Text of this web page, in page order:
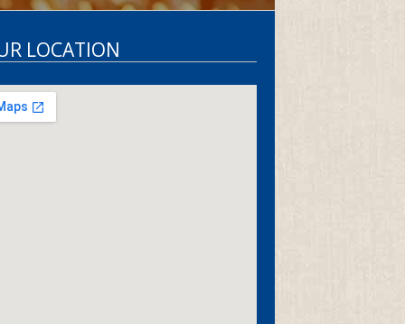
LOCATION